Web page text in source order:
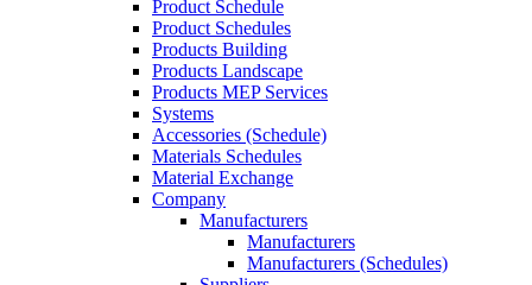
Product Schedule
Product Schedules
Products Building
Products Landscape
Products MEP Services
Systems
Accessories (Schedule)
Materials Schedules
Material Exchange
Company
Manufacturers
Manufacturers
Manufacturers (Schedules)